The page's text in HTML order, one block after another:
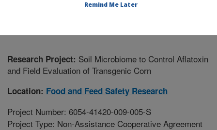
Research Project: Soil Microbiome to Control Aflatoxin
and Field Evaluation of Transgenic Corn
Location: Food and Feed Safety Research
Project Number: 6054-41420-009-005-S
Project Type: Non-Assistance Cooperative Agreement
Remind Me Later